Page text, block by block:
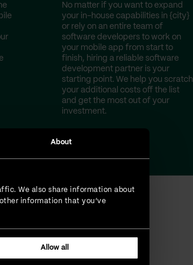
About
We also share information about
information that you’ve
Allow all
No matter if you want to expand
your in-house capabilities in {city}
or rely on an entire team of
software developers to work on
your mobile app from start to
finish, hiring a reliable software
development partner is your
starting point. We help you scratch
your additional costs off the list
and get the most out of your
investment.